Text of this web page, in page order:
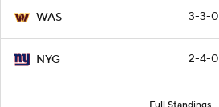
WAS 3-3-0
NYG 2-4-0